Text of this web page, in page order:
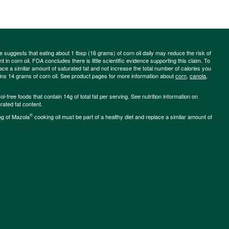
suggests that eating about 1 tbsp (16 grams) of corn oil daily may reduce the risk of
in corn oil. FDA concludes there is little scientific evidence supporting this claim. To
a similar amount of saturated fat and not increase the total number of calories you
14 grams of corn oil. See product pages for more information aboutcorn, canola,
free foods that contain 14g of total fat per serving. See nutrition information on
fat content.
of Mazola® cooking oil must be part of a healthy diet and replace a similar amount of